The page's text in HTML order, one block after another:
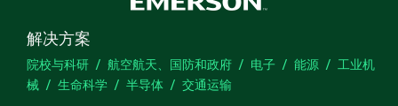
解决方案
院校与科研 航空航天、国防和政府 电子 能源
工业机
械
生命科学 半导体 交通运输